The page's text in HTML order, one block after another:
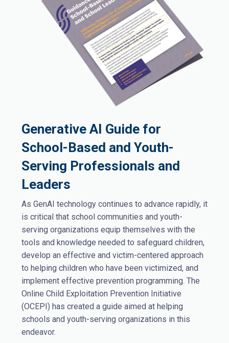
Generative AI Guide for
School-Based and Youth-
Serving Professionals and
Leaders
As GenAI technology continues to advance rapidly, it
is critical that school communities and youth-
serving organizations equip themselves with the
tools and knowledge needed to safeguard children,
develop an effective and victim-centered approach
to helping children who have been victimized, and
implement effective prevention programming. The
Online Child Exploitation Prevention Initiative
(OCEPI) has created a guide aimed at helping
schools and youth-serving organizations in this
endeavor.